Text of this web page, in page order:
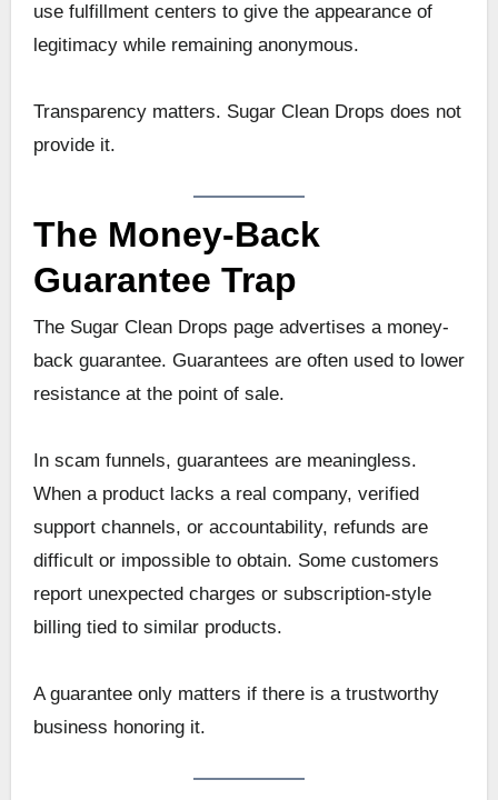
use fulfillment centers to give the appearance of
legitimacy while remaining anonymous.
Transparency matters. Sugar Clean Drops does not
provide it.
The Money-Back
Guarantee Trap
The Sugar Clean Drops page advertises a money-
back guarantee. Guarantees are often used to lower
resistance at the point of sale.
In scam funnels, guarantees are meaningless.
When a product lacks a real company, verified
support channels, or accountability, refunds are
difficult or impossible to obtain. Some customers
report unexpected charges or subscription-style
billing tied to similar products.
A guarantee only matters if there is a trustworthy
business honoring it.